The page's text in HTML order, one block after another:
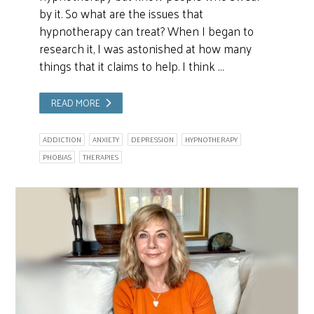
by it. So what are the issues that
hypnotherapy can treat? When I began to
research it, I was astonished at how many
things that it claims to help. I think …
READ MORE
ADDICTION ANXIETY DEPRESSION
HYPNOTHERAPY
PHOBIAS
THERAPIES